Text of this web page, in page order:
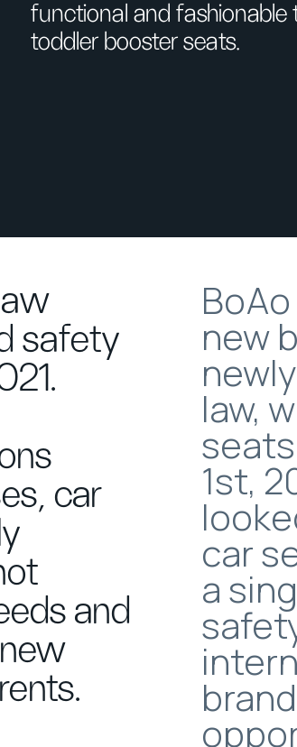
functional and fashionable
toddler booster seats.
safety
car
and
new
law,
1st,
car
a